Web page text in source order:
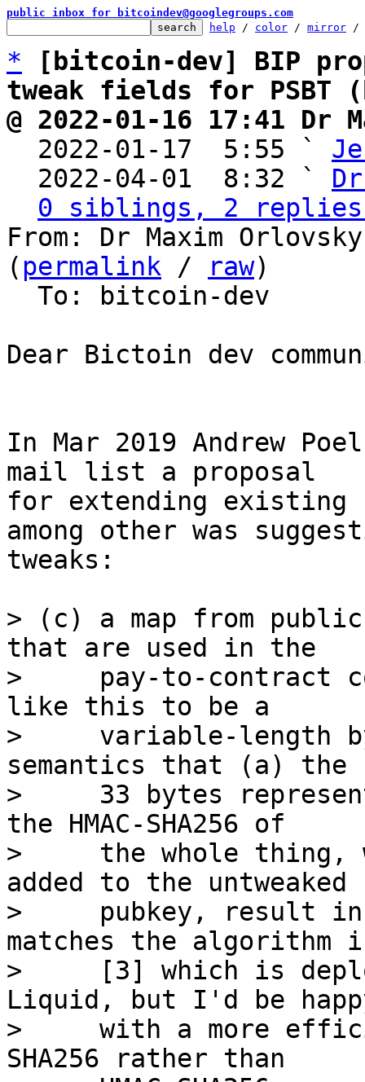
public inbox for bitcoindev@googlegroups.com
help / color / mirror /
*
[bitcoin-dev] BIP
tweak fields for PSBT
@ 2022-01-16 17:41 Dr
2022-01-17  5:55 `
  2022-04-01  8:32 `
0 siblings, 2 replies;
From: Dr Maxim
( permalink / raw)
Dear Bictoin dev
In Mar 2019 Andrew
mail list a proposal
for extending existing
among other was
tweaks:
> (c) a map from
that are used in the
>     pay-to-contract
like this to be a
>     variable-length
semantics that (a)
>     33 bytes
the HMAC-SHA256 of
>     the whole thing,
added to the untweaked
>     pubkey, result
matches the algorithm
>     [3] which is
Liquid, but I'd be
>     with a more
SHA256 rather than